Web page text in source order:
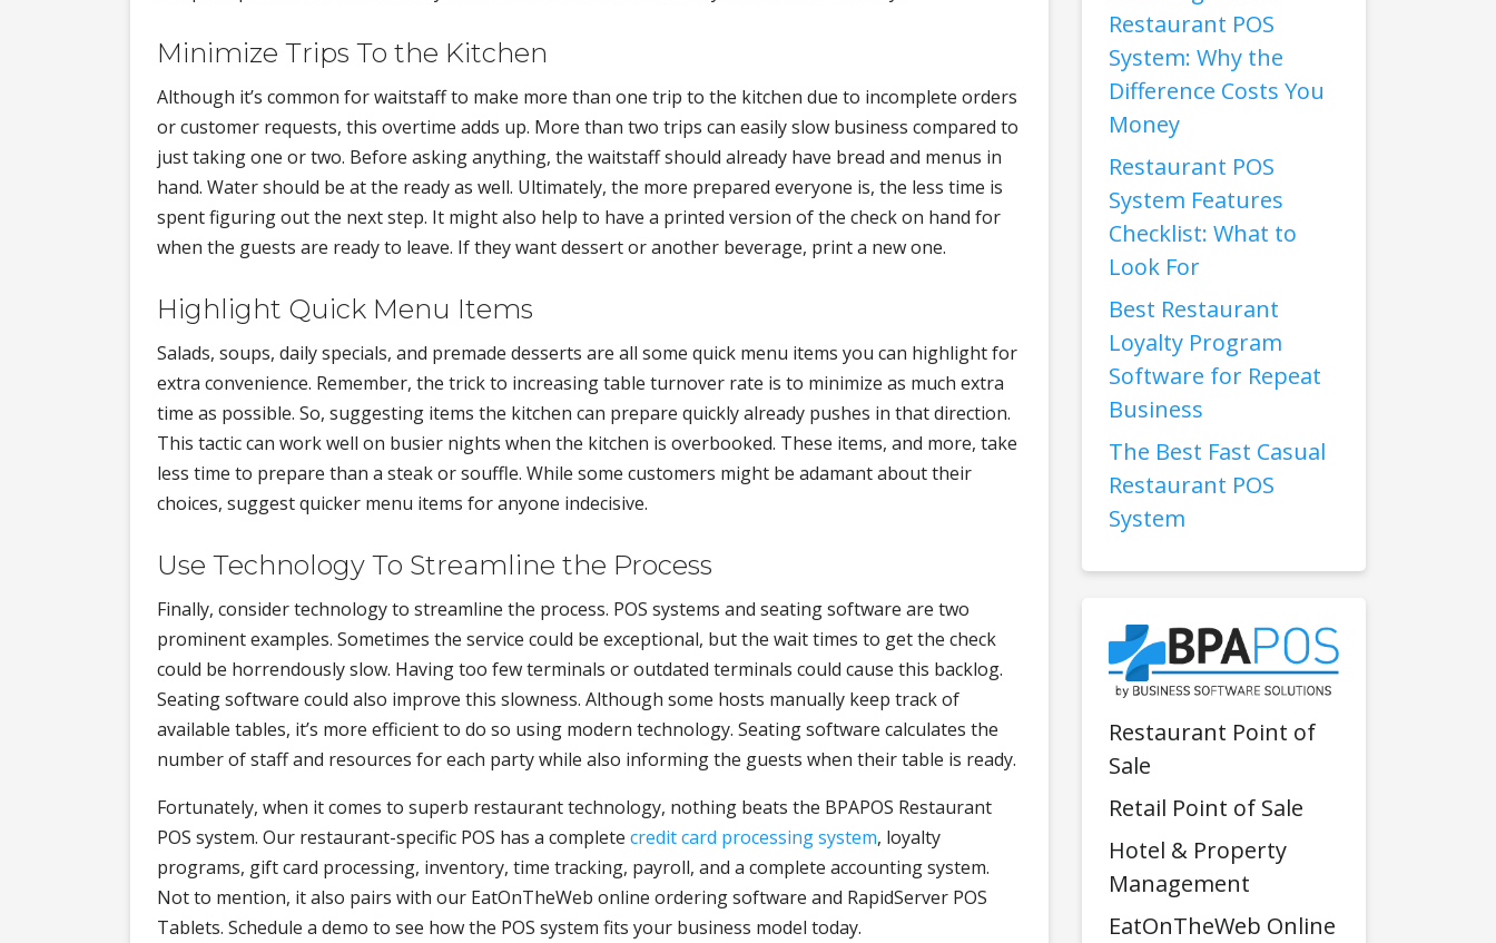
Minimize Trips To the Kitchen
Although it’s common for waitstaff to make more than one trip to the kitchen due to incomplete orders
or customer requests, this overtime adds up. More than two trips can easily slow business compared to
just taking one or two. Before asking anything, the waitstaff should already have bread and menus in
hand. Water should be at the ready as well. Ultimately, the more prepared everyone is, the less time is
spent figuring out the next step. It might also help to have a printed version of the check on hand for
when the guests are ready to leave. If they want dessert or another beverage, print a new one.
Highlight Quick Menu Items
Salads, soups, daily specials, and premade desserts are all some quick menu items you can highlight for
extra convenience. Remember, the trick to increasing table turnover rate is to minimize as much extra
time as possible. So, suggesting items the kitchen can prepare quickly already pushes in that direction.
This tactic can work well on busier nights when the kitchen is overbooked. These items, and more, take
less time to prepare than a steak or souffle. While some customers might be adamant about their
choices, suggest quicker menu items for anyone indecisive.
Use Technology To Streamline the Process
Finally, consider technology to streamline the process. POS systems and seating software are two
prominent examples. Sometimes the service could be exceptional, but the wait times to get the check
could be horrendously slow. Having too few terminals or outdated terminals could cause this backlog.
Seating software could also improve this slowness. Although some hosts manually keep track of
available tables, it’s more efficient to do so using modern technology. Seating software calculates the
number of staff and resources for each party while also informing the guests when their table is ready.
Fortunately, when it comes to superb restaurant technology, nothing beats the BPAPOS Restaurant
POS system. Our restaurant-specific POS has a complete credit card processing system, loyalty
programs, gift card processing, inventory, time tracking, payroll, and a complete accounting system.
Not to mention, it also pairs with our EatOnTheWeb online ordering software and RapidServer POS
Tablets. Schedule a demo to see how the POS system fits your business model today.
Restaurant POS
System: Why the
Difference Costs You
Money
Restaurant POS
System Features
Checklist: What to
Look For
Best Restaurant
Loyalty Program
Software for Repeat
Business
The Best Fast Casual
Restaurant POS
System
Restaurant Point of
Sale
Retail Point of Sale
Hotel & Property
Management
EatOnTheWeb Online